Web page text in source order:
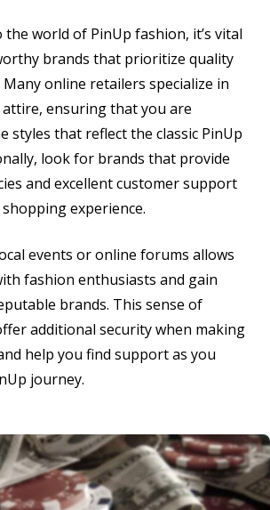
world of PinUp fashion, it’s vital
brands that prioritize quality
online retailers specialize in
ensuring that you are
styles that reflect the classic PinUp
look for brands that provide
and excellent customer support
experience.
events or online forums allows
fashion enthusiasts and gain
brands. This sense of
additional security when making
help you find support as you
journey.